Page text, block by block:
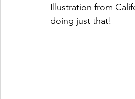
Illustration from
doing just that!